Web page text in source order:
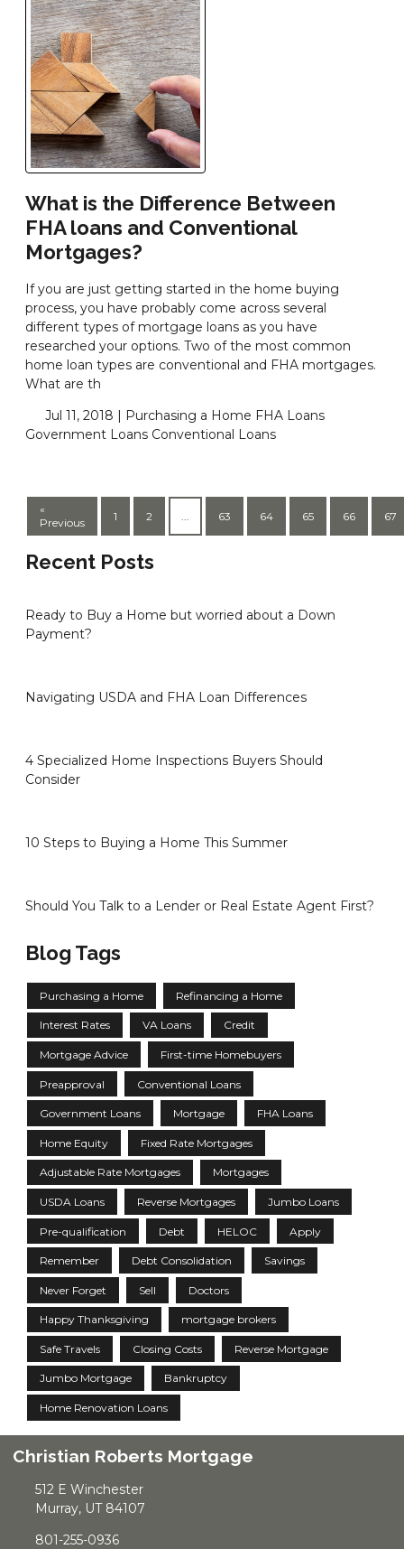
What is the Difference Between
FHA loans and Conventional
Mortgages?
If you are just getting started in the home buying
process, you have probably come across several
different types of mortgage loans as you have
researched your options. Two of the most common
home loan types are conventional and FHA mortgages.
What are th
Jul 11, 2018 | Purchasing a Home FHA Loans
Government Loans Conventional Loans
«
Previous
1 2 63 64 65 66 67
Recent Posts
Ready to Buy a Home but worried about a Down
Payment?
Navigating USDA and FHA Loan Differences
4 Specialized Home Inspections Buyers Should
Consider
10 Steps to Buying a Home This Summer
Should You Talk to a Lender or Real Estate Agent First?
Blog Tags
Purchasing a Home Refinancing a Home
Interest Rates VA Loans Credit
Mortgage Advice First-time Homebuyers
Preapproval Conventional Loans
Government Loans Mortgage FHA Loans
Home Equity Fixed Rate Mortgages
Adjustable Rate Mortgages Mortgages
USDA Loans Reverse Mortgages Jumbo Loans
Pre-qualification Debt HELOC Apply
Remember Debt Consolidation Savings
Never Forget Sell Doctors
Happy Thanksgiving mortgage brokers
Safe Travels Closing Costs Reverse Mortgage
Jumbo Mortgage Bankruptcy
Home Renovation Loans
Christian Roberts Mortgage
512 E Winchester
Murray, UT 84107
801-255-0936